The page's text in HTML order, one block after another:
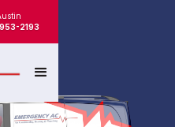
2193